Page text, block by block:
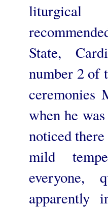
liturgical
State,
number 2 of
ceremonies
when he
noticed
mild
everyone,
apparently